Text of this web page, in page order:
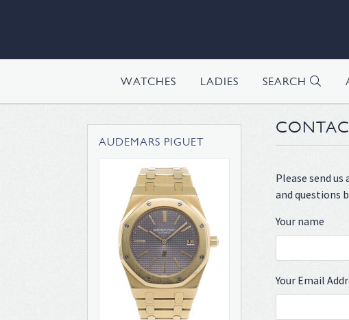
WATCHES LADIES SEARCH
AUDEMARS PIGUET
Please send
and questions
Your name
Your Email